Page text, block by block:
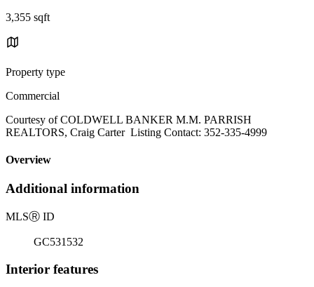
3,355 sqft
Property type
Commercial
Courtesy of COLDWELL BANKER M.M. PARRISH
REALTORS, Craig Carter Listing Contact: 352-335-4999
Overview
Additional information
MLSⓇ ID
GC531532
Interior features